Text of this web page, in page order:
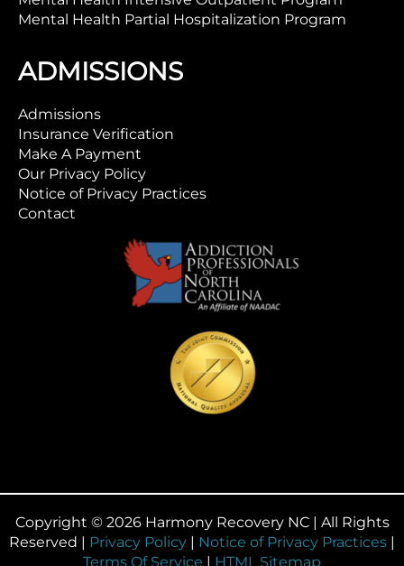
Mental Health Partial Hospitalization Program
ADMISSIONS
Admissions
Insurance Verification
Make A Payment
Our Privacy Policy
Notice of Privacy Practices
Contact
Copyright © 2026 Harmony Recovery NC | All Rights
Reserved | Privacy Policy | Notice of Privacy Practices |
Terms Of Service | HTML Sitemap